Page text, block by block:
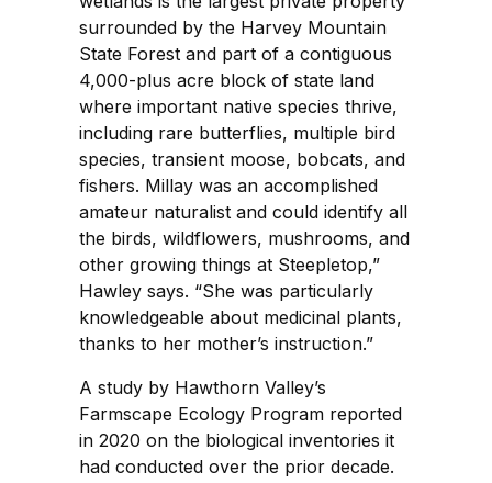
surrounded by the Harvey Mountain
State Forest and part of a contiguous
4,000-plus acre block of state land
where important native species thrive,
including rare butterflies, multiple bird
species, transient moose, bobcats, and
fishers. Millay was an accomplished
amateur naturalist and could identify all
the birds, wildflowers, mushrooms, and
other growing things at Steepletop,”
Hawley says. “She was particularly
knowledgeable about medicinal plants,
thanks to her mother’s instruction.”
A study by Hawthorn Valley’s
Farmscape Ecology Program reported
in 2020 on the biological inventories it
had conducted over the prior decade.